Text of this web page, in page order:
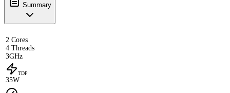
Summary
2 Cores
4 Threads
3GHz
TDP
35W